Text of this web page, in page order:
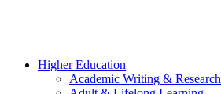
Higher Education
Academic Writing & Research